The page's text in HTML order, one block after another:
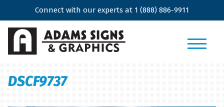
Connect with our experts at 1 (888) 886-9911
DSCF9737